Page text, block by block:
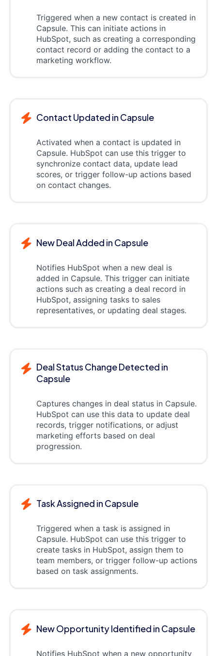
Triggered when a new contact is created in
Capsule. This can initiate actions in
HubSpot, such as creating a corresponding
contact record or adding the contact to a
marketing workflow.
Contact Updated in Capsule
Activated when a contact is updated in
Capsule. HubSpot can use this trigger to
synchronize contact data, update lead
scores, or trigger follow-up actions based
on contact changes.
New Deal Added in Capsule
Notifies HubSpot when a new deal is
added in Capsule. This trigger can initiate
actions such as creating a deal record in
HubSpot, assigning tasks to sales
representatives, or updating deal stages.
Deal Status Change Detected in
Capsule
Captures changes in deal status in Capsule.
HubSpot can use this data to update deal
records, trigger notifications, or adjust
marketing efforts based on deal
progression.
Task Assigned in Capsule
Triggered when a task is assigned in
Capsule. HubSpot can use this trigger to
create tasks in HubSpot, assign them to
team members, or trigger follow-up actions
based on task assignments.
New Opportunity Identified in Capsule
Notifies HubSpot when a new opportunity